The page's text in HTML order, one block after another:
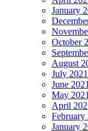
January
October
August
July 2021
June 2021
May 2021
April
February
January